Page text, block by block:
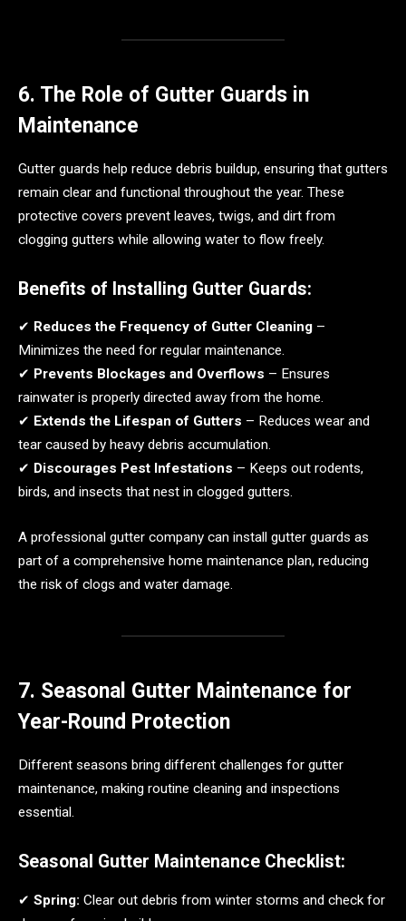
6. The Role of Gutter Guards in
Maintenance
Gutter guards help reduce debris buildup, ensuring that gutters
remain clear and functional throughout the year. These
protective covers prevent leaves, twigs, and dirt from
clogging gutters while allowing water to flow freely.
Benefits of Installing Gutter Guards:
✔ Reduces the Frequency of Gutter Cleaning –
Minimizes the need for regular maintenance.
✔ Prevents Blockages and Overflows – Ensures
rainwater is properly directed away from the home.
✔ Extends the Lifespan of Gutters – Reduces wear and
tear caused by heavy debris accumulation.
✔ Discourages Pest Infestations – Keeps out rodents,
birds, and insects that nest in clogged gutters.
A professional gutter company can install gutter guards as
part of a comprehensive home maintenance plan, reducing
the risk of clogs and water damage.
7. Seasonal Gutter Maintenance for
Year-Round Protection
Different seasons bring different challenges for gutter
maintenance, making routine cleaning and inspections
essential.
Seasonal Gutter Maintenance Checklist:
✔ Spring: Clear out debris from winter storms and check for